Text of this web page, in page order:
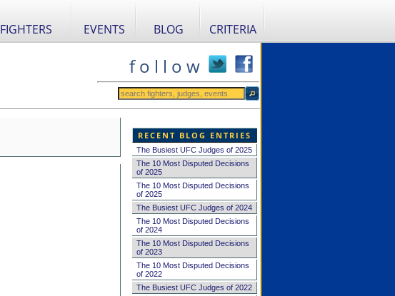
FIGHTERS EVENTS BLOG CRITERIA
f o l l o w
RECENT BLOG ENTRIES
The Busiest UFC Judges of 2025
The 10 Most Disputed Decisions
of 2025
The 10 Most Disputed Decisions
of 2025
The Busiest UFC Judges of 2024
The 10 Most Disputed Decisions
of 2024
The 10 Most Disputed Decisions
of 2023
The 10 Most Disputed Decisions
of 2022
The Busiest UFC Judges of 2022